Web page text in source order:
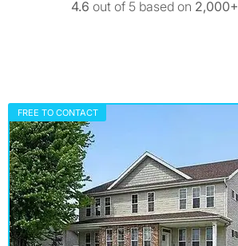
4.6 out of 5 based on 2,000+
FREE TO CONTACT